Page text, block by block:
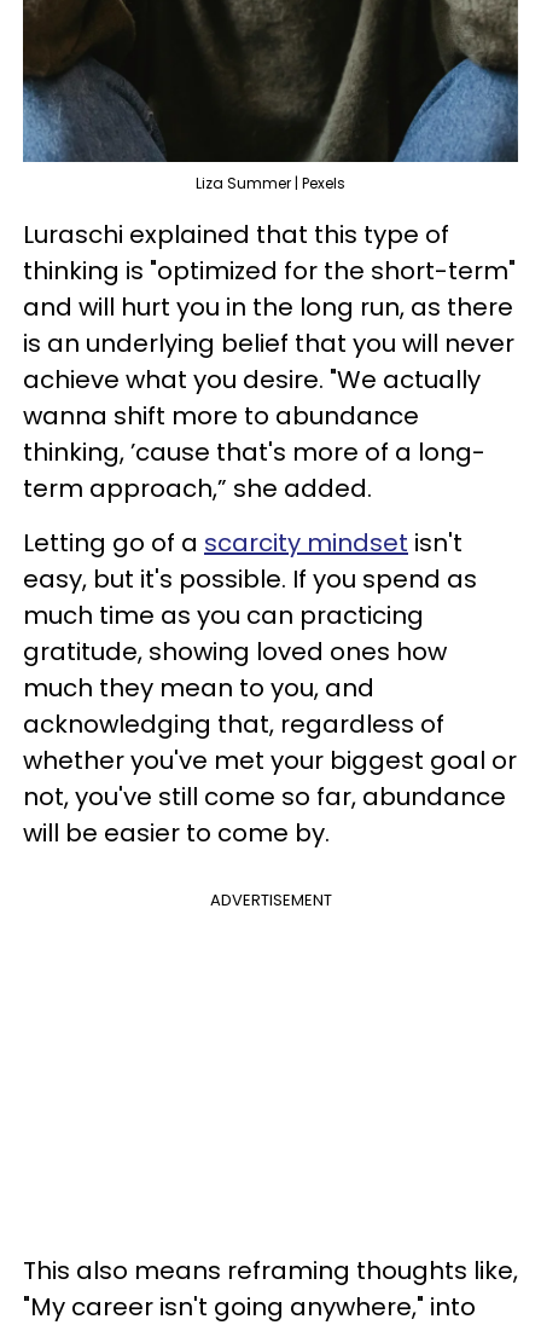
Liza Summer | Pexels
Luraschi explained that this type of
thinking is "optimized for the short-term"
and will hurt you in the long run, as there
is an underlying belief that you will never
achieve what you desire. "We actually
wanna shift more to abundance
thinking, ’cause that's more of a long-
term approach,” she added.
Letting go of a scarcity mindset isn't
easy, but it's possible. If you spend as
much time as you can practicing
gratitude, showing loved ones how
much they mean to you, and
acknowledging that, regardless of
whether you've met your biggest goal or
not, you've still come so far, abundance
will be easier to come by.
ADVERTISEMENT
This also means reframing thoughts like,
"My career isn't going anywhere," into